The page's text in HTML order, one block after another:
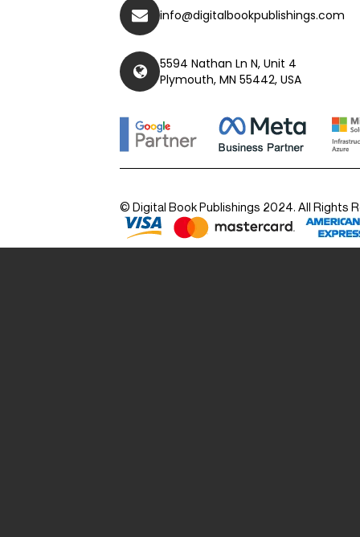
info@digitalbookpublishings.com
5594 Nathan Ln N, Unit 4
Plymouth, MN 55442, USA
© Digital Book Publishings 2024. All Rights